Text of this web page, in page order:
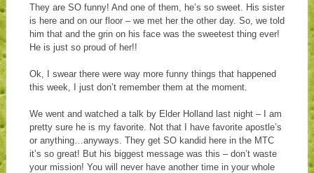
They are SO funny! And one of them, he’s so sweet. His sister
is here and on our floor – we met her the other day. So, we told
him that and the grin on his face was the sweetest thing ever!
He is just so proud of her!!
Ok, I swear there were way more funny things that happened
this week, I just don’t remember them at the moment.
We went and watched a talk by Elder Holland last night – I am
pretty sure he is my favorite. Not that I have favorite apostle’s
or anything…anyways. They get SO kandid here in the MTC
it’s so great! But his biggest message was this – don’t waste
your mission! You will never have another time in your whole